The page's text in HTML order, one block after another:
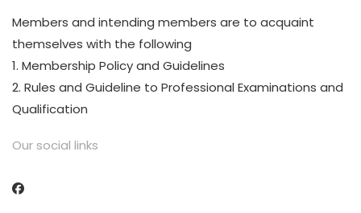
Members and intending members are to acquaint
themselves with the following
1. Membership Policy and Guidelines
2. Rules and Guideline to Professional Examinations and
Qualification
Our social links